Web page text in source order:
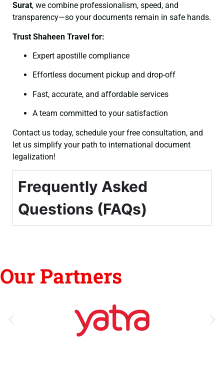
Surat, we combine professionalism, speed, and
transparency—so your documents remain in safe hands.
Trust Shaheen Travel for:
Expert apostille compliance
Effortless document pickup and drop-off
Fast, accurate, and affordable services
A team committed to your satisfaction
Contact us today, schedule your free consultation, and
let us simplify your path to international document
legalization!
Frequently Asked
Questions (FAQs)
Our Partners